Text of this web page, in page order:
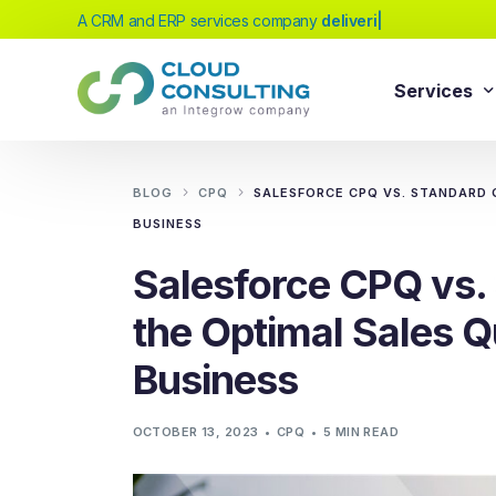
A CRM and ERP services company delivering excellen
Services
Our extensive range of services will help
you achieve your business transformation
goals, whether you're new to cloud
platforms or looking to evolve your existing
BLOG CPQ
SALESFORCE CPQ VS.
BUSINESS
Salesforce CPQ
the Optimal Sales
Business
OCTOBER 13, 2023 CPQ 5 MIN READ